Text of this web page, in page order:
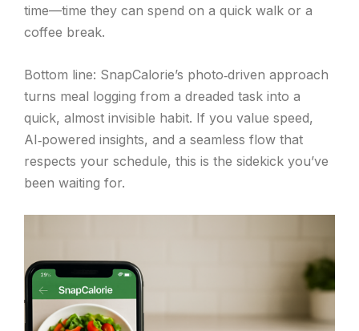
time—time they can spend on a quick walk or a
coffee break.
Bottom line: SnapCalorie’s photo‑driven approach
turns meal logging from a dreaded task into a
quick, almost invisible habit. If you value speed,
AI‑powered insights, and a seamless flow that
respects your schedule, this is the sidekick you’ve
been waiting for.